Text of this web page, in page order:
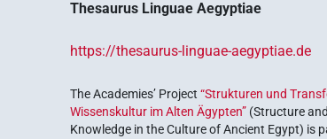
Thesaurus Linguae Aegyptiae
https://thesaurus-linguae-aegyptiae.de
The Academies’ Project“Strukturen und
Wissenskultur im Alten Ägypten” (Structure
Knowledge in the Culture of Ancient Egypt) is